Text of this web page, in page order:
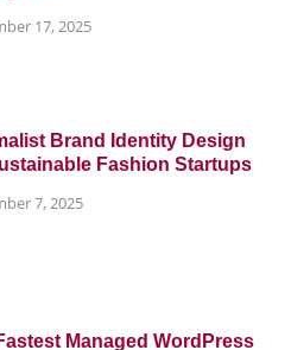
17, 2025
Brand Identity Design
Fashion Startups
7, 2025
Managed WordPress